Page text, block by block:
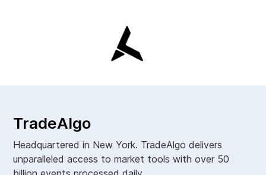
TradeAlgo
Headquartered in New York. TradeAlgo delivers
unparalleled access to market tools with over 50